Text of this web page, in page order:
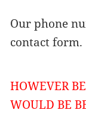
Our phone
contact form.
HOWEVER
WOULD BE